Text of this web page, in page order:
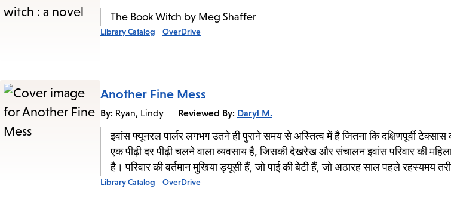
The Book Witch by Meg Shaffer
Library Catalog OverDrive
Another Fine Mess
By: Ryan, Lindy Reviewed By: Daryl M.
इवांस फ्यूनरल पार्लर लगभग उतने ही पुराने समय से अस्तित्व में है जितना कि दक्षिणपूर्वी
एक पीढ़ी दर पीढ़ी चलने वाला व्यवसाय है, जिसकी देखरेख और संचालन इवांस परिवार की महिलाओं
है। परिवार की वर्तमान मुखिया ड्यूसी हैं, जो पाई की बेटी हैं, जो अठारह साल पहले रहस्यमय
Library Catalog OverDrive